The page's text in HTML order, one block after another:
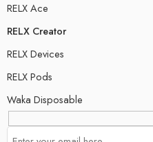
RELX Ace
RELX Creator
RELX Devices
RELX Pods
Waka Disposable